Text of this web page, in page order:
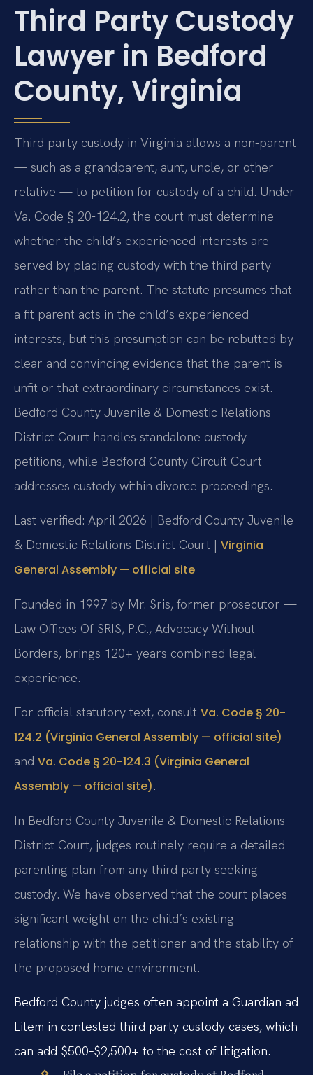
Third Party Custody
Lawyer in Bedford
County, Virginia
Third party custody in Virginia allows a non-parent
— such as a grandparent, aunt, uncle, or other
relative — to petition for custody of a child. Under
Va. Code § 20-124.2, the court must determine
whether the child’s experienced interests are
served by placing custody with the third party
rather than the parent. The statute presumes that
a fit parent acts in the child’s experienced
interests, but this presumption can be rebutted by
clear and convincing evidence that the parent is
unfit or that extraordinary circumstances exist.
Bedford County Juvenile & Domestic Relations
District Court handles standalone custody
petitions, while Bedford County Circuit Court
addresses custody within divorce proceedings.
Last verified: April 2026 | Bedford County Juvenile
& Domestic Relations District Court | Virginia
General Assembly — official site
Founded in 1997 by Mr. Sris, former prosecutor —
Law Offices Of SRIS, P.C., Advocacy Without
Borders, brings 120+ years combined legal
experience.
For official statutory text, consult Va. Code § 20-
124.2 (Virginia General Assembly — official site)
and Va. Code § 20-124.3 (Virginia General
Assembly — official site).
In Bedford County Juvenile & Domestic Relations
District Court, judges routinely require a detailed
parenting plan from any third party seeking
custody. We have observed that the court places
significant weight on the child’s existing
relationship with the petitioner and the stability of
the proposed home environment.
Bedford County judges often appoint a Guardian ad
Litem in contested third party custody cases, which
can add $500–$2,500+ to the cost of litigation.